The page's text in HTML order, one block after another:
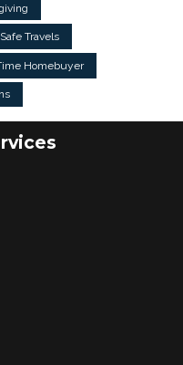
Safe Travels
Homebuyer